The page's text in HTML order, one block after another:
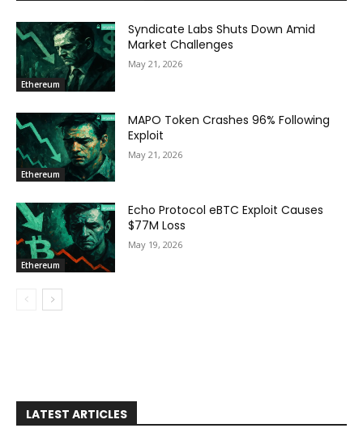
Ethereum
Syndicate Labs Shuts Down Amid
Market Challenges
May 21, 2026
Ethereum
MAPO Token Crashes 96% Following
Exploit
May 21, 2026
Ethereum
Echo Protocol eBTC Exploit Causes
$77M Loss
May 19, 2026
LATEST ARTICLES